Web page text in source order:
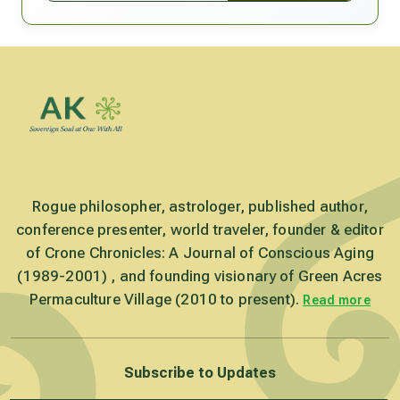
Rogue philosopher, astrologer, published author,
conference presenter, world traveler, founder & editor
of Crone Chronicles: A Journal of Conscious Aging
(1989-2001) , and founding visionary of Green Acres
Permaculture Village (2010 to present). Read more
Subscribe to Updates